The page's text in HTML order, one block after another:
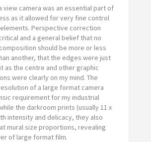
view camera was an essential part of
as it allowed for very fine control
Perspective correction
and a general belief that no
should be more or less
another, that the edges were just
as the centre and other graphic
were clearly on my mind. The
of a large format camera
requirement for my industrial
the darkroom prints (usually 11 x
intensity and delicacy, they also
mural size proportions, revealing
of large format film.